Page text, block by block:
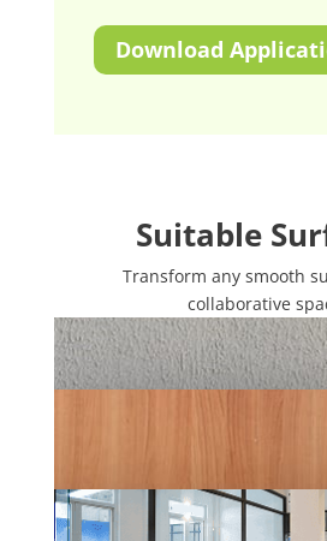
Download
Suitable
Transform any smooth
collaborative